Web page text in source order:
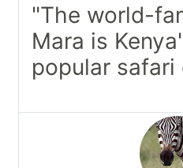
"The world-
Mara is
popular